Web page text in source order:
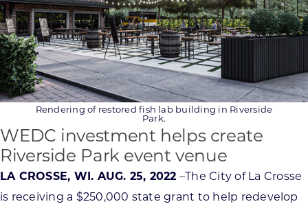
CONTACT US
Want to get in touch?
Rendering of restored fish lab building in Riverside
Park.
WEDC investment helps create
Riverside Park event venue
LA CROSSE, WI. AUG. 25, 2022 –The City of La Crosse
is receiving a $250,000 state grant to help redevelop